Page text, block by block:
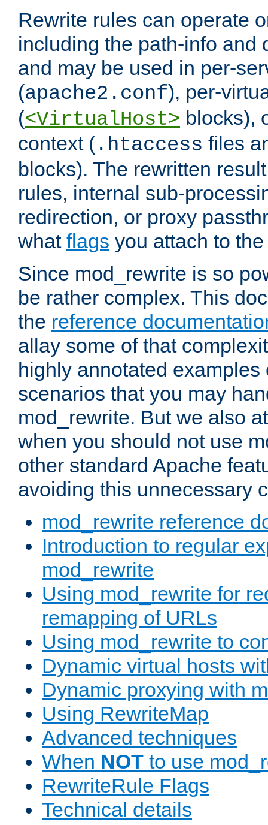
Rewrite rules can operate
including the path-info and
and may be used in per-
(apache2.conf), per-
(<VirtualHost> blocks),
context ( .htaccess files
blocks). The rewritten
rules, internal sub-
redirection, or proxy
what flags you attach to
Since mod_rewrite is so
be rather complex. This
the reference
allay some of that
highly annotated examples
scenarios that you may
mod_rewrite. But we also
when you should not use
other standard Apache
avoiding this unnecessary
mod_rewrite reference
Introduction to regular
mod_rewrite
Using mod_rewrite for
remapping of URLs
Using mod_rewrite to
Dynamic virtual hosts
Dynamic proxying with
Using RewriteMap
Advanced techniques
When NOT to use
RewriteRule Flags
Technical details